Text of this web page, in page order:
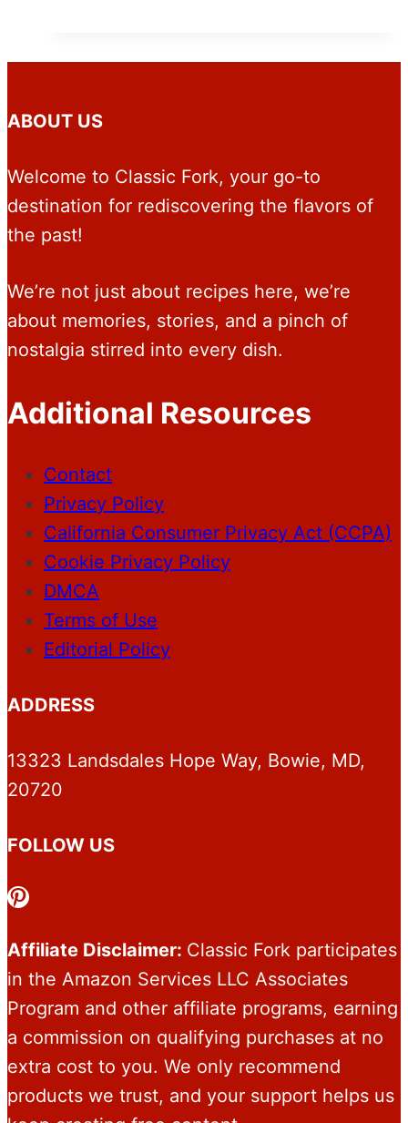
ABOUT US
Welcome to Classic Fork, your go-to
destination for rediscovering the flavors of
the past!
We’re not just about recipes here, we’re
about memories, stories, and a pinch of
nostalgia stirred into every dish.
Additional Resources
Contact
Privacy Policy
California Consumer Privacy Act (CCPA)
Cookie Privacy Policy
DMCA
Terms of Use
Editorial Policy
ADDRESS
13323 Landsdales Hope Way, Bowie, MD,
20720
FOLLOW US
Pinterest
Affiliate Disclaimer: Classic Fork participates
in the Amazon Services LLC Associates
Program and other affiliate programs, earning
a commission on qualifying purchases at no
extra cost to you. We only recommend
products we trust, and your support helps us